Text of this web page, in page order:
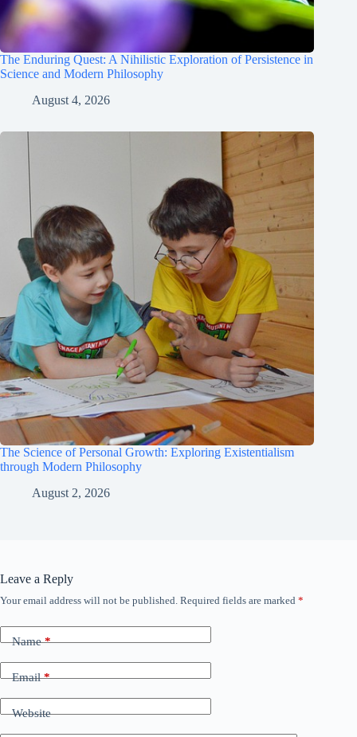
The Enduring Quest: A Nihilistic Exploration of Persistence in
Science and Modern Philosophy
August 4, 2026
The Science of Personal Growth: Exploring Existentialism
through Modern Philosophy
August 2, 2026
Leave a Reply
Your email address will not be published. Required fields are marked *
Name*
Email*
Website